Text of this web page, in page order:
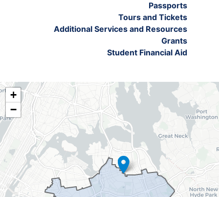
Passports
Tours and Tickets
Additional Services and Resources
Grants
Student Financial Aid
NY06
District
Map
+
−